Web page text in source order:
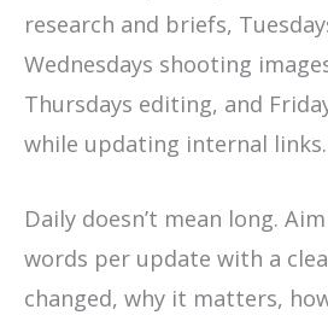
research and briefs,
Wednesdays shooting
Thursdays editing, and
while updating internal links.
Daily doesn’t mean long.
words per update with a
changed, why it matters,